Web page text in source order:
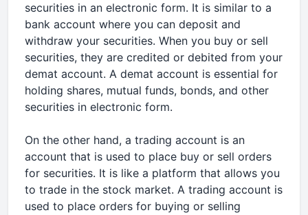
securities in an electronic form. It is similar to a
bank account where you can deposit and
withdraw your securities. When you buy or sell
securities, they are credited or debited from your
demat account. A demat account is essential for
holding shares, mutual funds, bonds, and other
securities in electronic form.
On the other hand, a trading account is an
account that is used to place buy or sell orders
for securities. It is like a platform that allows you
to trade in the stock market. A trading account is
used to place orders for buying or selling